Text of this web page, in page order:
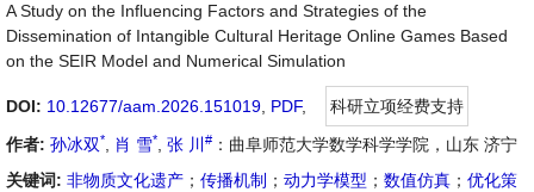
A Study on the Influencing Factors and Strategies of the
Dissemination of Intangible Cultural Heritage Online Games Based
on the SEIR Model and Numerical Simulation
DOI: 10.12677/aam.2026.151019 PDF,
科研立项经费支持
作者: 孙冰双* 肖 雪* 张 川 # ：曲阜师范大学数学科学学院，山东 济宁
关键词: 非物质文化遗产 ； 传播机制 ； 动力学模型 ； 数值仿真 ； 优化策